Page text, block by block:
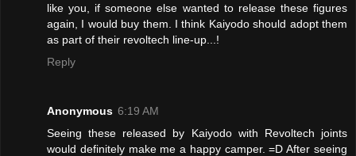
like you, if someone else wanted to release these figures
again, I would buy them. I think Kaiyodo should adopt them
as part of their revoltech line-up...!
Reply
Anonymous 6:19 AM
Seeing these released by Kaiyodo with Revoltech joints
would definitely make me a happy camper. =D After seeing